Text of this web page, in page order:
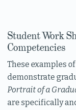
Student Work
Competencies
These examples
demonstrate
Portrait of a
are specifically